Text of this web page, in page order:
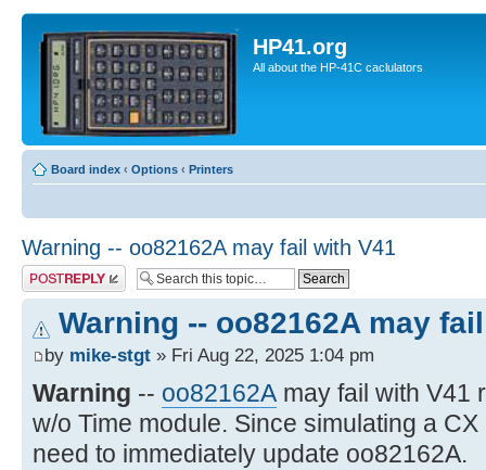
HP41.org
All about the HP-41C caclulators
Board index ‹ Options ‹ Printers
Warning -- oo82162A may fail with V41
Post a reply
Warning -- oo82162A may
by mike-stgt » Fri Aug 22, 2025 1:04 pm
Warning -- oo82162A may fail with V41
w/o Time module. Since simulating a
need to immediately update oo82162A.